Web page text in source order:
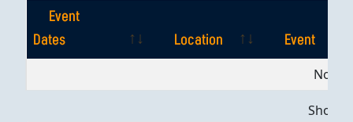
Event
Dates
Location
Event
EventNo